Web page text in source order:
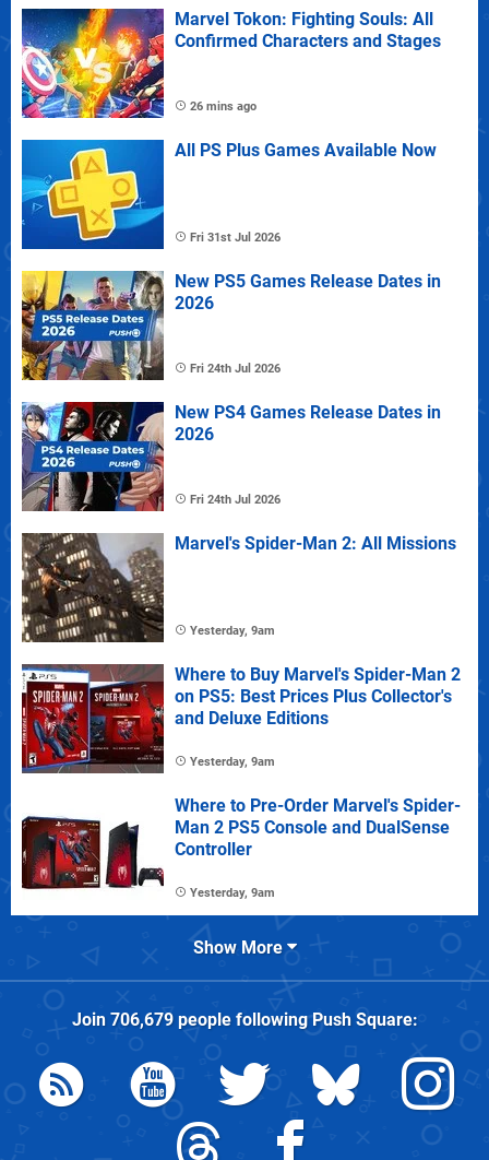
Marvel Tokon: Fighting Souls: All
Confirmed Characters and Stages
26 mins ago
All PS Plus Games Available Now
Fri 31st Jul 2026
New PS5 Games Release Dates in
2026
Fri 24th Jul 2026
New PS4 Games Release Dates in
2026
Fri 24th Jul 2026
Marvel's Spider-Man 2: All Missions
Yesterday, 9am
Where to Buy Marvel's Spider-Man 2
on PS5: Best Prices Plus Collector's
and Deluxe Editions
Yesterday, 9am
Where to Pre-Order Marvel's Spider-
Man 2 PS5 Console and DualSense
Controller
Yesterday, 9am
Show More
Join 706,679people followingPush Square: